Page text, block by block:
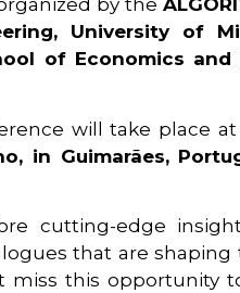
by the
University of
of Economics and
will take place
in Guimarães,
cutting-edge
that are
miss this opportunity